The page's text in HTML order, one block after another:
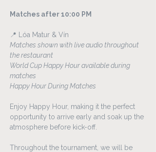
Matches after 10:00 PM
📍 Lóa Matur & Vín
Matches shown with live audio throughout
the restaurant
World Cup Happy Hour available during
matches
Happy Hour During Matches
Enjoy Happy Hour, making it the perfect
opportunity to arrive early and soak up the
atmosphere before kick-off.
Throughout the tournament, we will be